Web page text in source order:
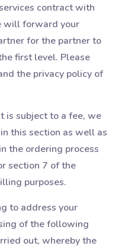
contract with
will forward your
for the partner to
first level. Please
the privacy policy of
is subject to a fee, we
this section as well as
the ordering process
section 7 of the
purposes.
to address your
of the following
out, whereby the